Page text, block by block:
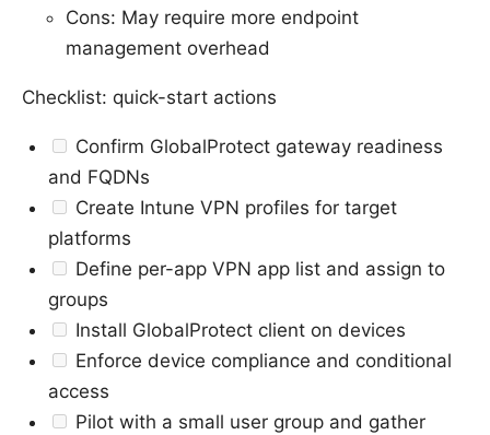
Cons: May require more endpoint
management overhead
Checklist: quick-start actions
Confirm GlobalProtect gateway readiness
and FQDNs
Create Intune VPN profiles for target
platforms
Define per-app VPN app list and assign to
groups
Install GlobalProtect client on devices
Enforce device compliance and conditional
access
Pilot with a small user group and gather